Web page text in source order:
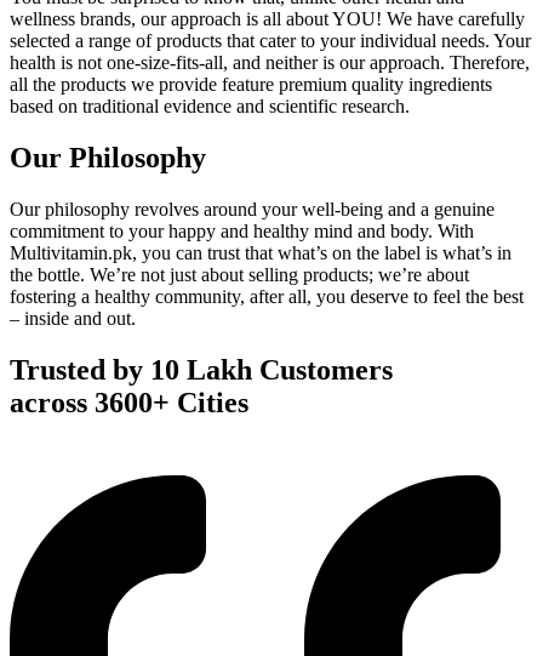
wellness brands, our approach is all about YOU! We have carefully
selected a range of products that cater to your individual needs. Your
health is not one-size-fits-all, and neither is our approach. Therefore,
all the products we provide feature premium quality ingredients
based on traditional evidence and scientific research.
Our Philosophy
Our philosophy revolves around your well-being and a genuine
commitment to your happy and healthy mind and body. With
Multivitamin.pk, you can trust that what’s on the label is what’s in
the bottle. We’re not just about selling products; we’re about
fostering a healthy community, after all, you deserve to feel the best
– inside and out.
Trusted by 10 Lakh Customers
across 3600+ Cities